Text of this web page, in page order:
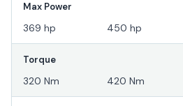
Max Power
369 hp 450 hp
Torque
320 Nm 420 Nm